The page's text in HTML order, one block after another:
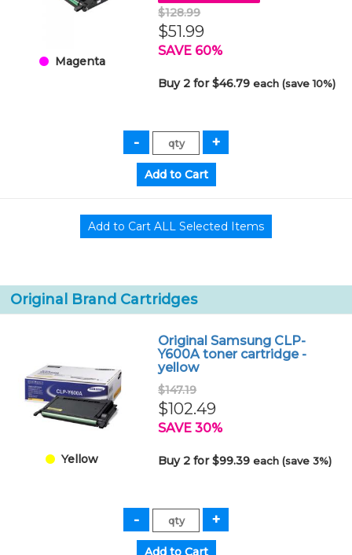
Magenta
$128.99
$51.99
SAVE 60%
Buy 2 for $46.79each (save 10%)
Original Brand Cartridges
Yellow
Original Samsung CLP-
Y600A toner cartridge -
yellow
$147.19
$102.49
SAVE 30%
Buy 2 for $99.39each (save 3%)